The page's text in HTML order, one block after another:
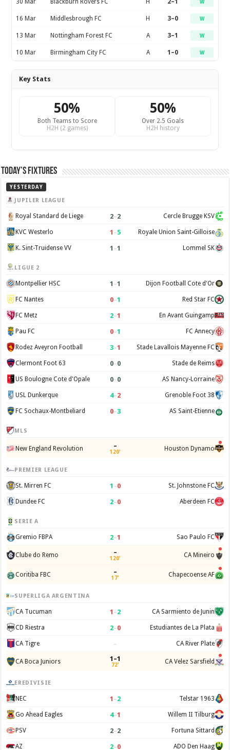
30 Mar Blackburn Rovers FC H 2–1 W
16 Mar Middlesbrough FC H 3–0 W
13 Mar Nottingham Forest FC A 3–1 W
10 Mar Birmingham City FC A 1–0 W
Key Stats
50%
Both Teams to Score
H2H (2 games)
50%
Over 2.5 Goals
H2H history
Today’s Fixtures
YESTERDAY
JUPILER LEAGUE
Royal Standard de Liege 2–2 Cercle Brugge KSV
KVC Westerlo 1 –5 Royale Union Saint-Gilloise
K. Sint-Truidense VV 1 –1 Lommel SK
LIGUE 2
Montpellier HSC 1 –1 Dijon Football Cote d'Or
FC Nantes 0–1 Red Star FC
FC Metz 2–1 En Avant Guingamp
Pau FC 0–1 FC Annecy
Rodez Aveyron Football 3–1 Stade Lavallois Mayenne FC
Clermont Foot 63 0–0 Stade de Reims
US Boulogne Cote d'Opale 0–0 AS Nancy-Lorraine
USL Dunkerque 4–2 Grenoble Foot 38
FC Sochaux-Montbeliard 0–3 AS Saint-Etienne
MLS
New England Revolution –
120' Houston Dynamo
PREMIER LEAGUE
St. Mirren FC 1 –0 St. Johnstone FC
Dundee FC 2–0 Aberdeen FC
SERIE A
Gremio FBPA 2–1 Sao Paulo FC
Clube do Remo –
120' CA Mineiro
Coritiba FBC –
17' Chapecoense AF
SUPERLIGA ARGENTINA
CA Tucuman 1 –2 CA Sarmiento de Junin
CD Riestra 2–0 Estudiantes de La Plata
CA Tigre – CA River Plate
CA Boca Juniors 1–1
72' CA Velez Sarsfield
EREDIVISIE
NEC 1 –2 Telstar 1963
Go Ahead Eagles 4–1 Willem II Tilburg
PSV 2–2 Fortuna Sittard
AZ 2–0 ADO Den Haag